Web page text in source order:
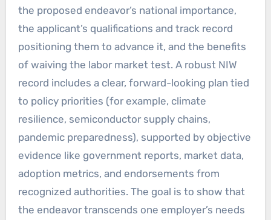
the proposed endeavor’s national importance,
the applicant’s qualifications and track record
positioning them to advance it, and the benefits
of waiving the labor market test. A robust NIW
record includes a clear, forward-looking plan tied
to policy priorities (for example, climate
resilience, semiconductor supply chains,
pandemic preparedness), supported by objective
evidence like government reports, market data,
adoption metrics, and endorsements from
recognized authorities. The goal is to show that
the endeavor transcends one employer’s needs